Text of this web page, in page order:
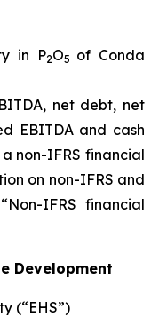
in P2O5 of Conda
net debt, net
EBITDA and cash
non-IFRS financial
on non-IFRS and
IFRS financial
Development
(“EHS”)